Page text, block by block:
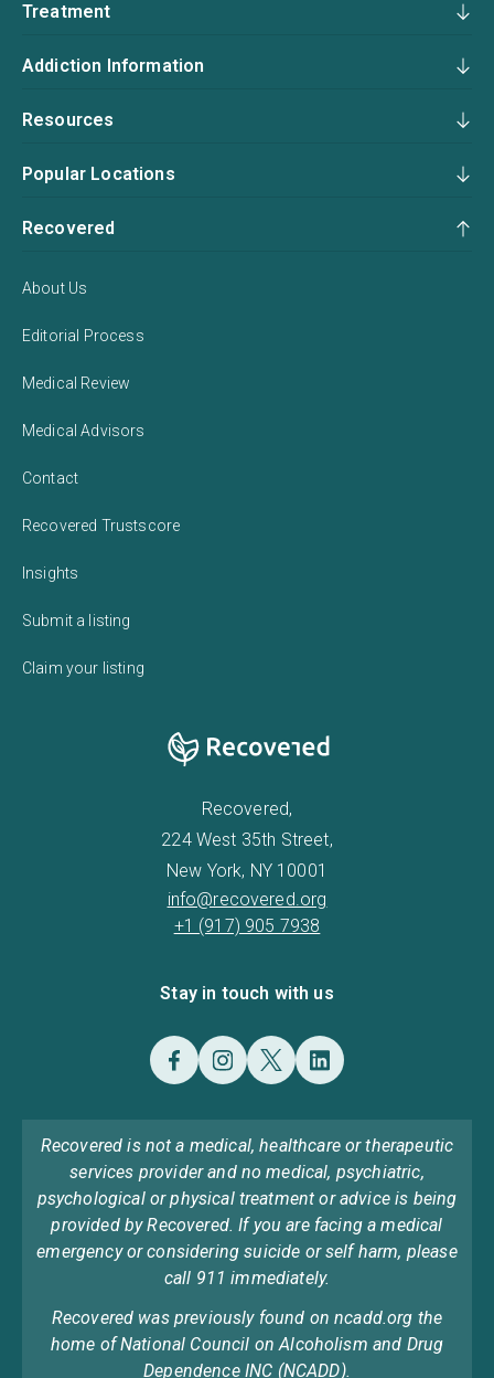
Treatment
Addiction Information
Resources
Popular Locations
Recovered
About Us
Editorial Process
Medical Review
Medical Advisors
Contact
Recovered Trustscore
Insights
Submit a listing
Claim your listing
Recovered,
224 West 35th Street,
New York, NY 10001
info@recovered.org
+1 (917) 905 7938
Stay in touch with us
Recovered is not a medical, healthcare or therapeutic
services provider and no medical, psychiatric,
psychological or physical treatment or advice is being
provided by Recovered. If you are facing a medical
emergency or considering suicide or self harm, please
call 911 immediately.
Recovered was previously found on ncadd.org the
home of National Council on Alcoholism and Drug
Dependence INC (NCADD).